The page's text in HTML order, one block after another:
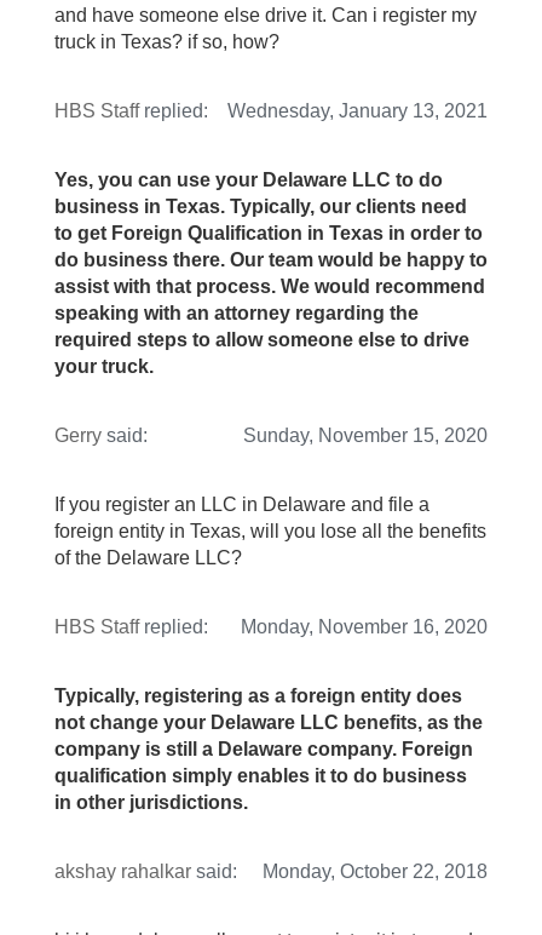
and have someone else drive it. Can i register my
truck in Texas? if so, how?
HBS Staffreplied: Wednesday, January 13, 2021
Yes, you can use your Delaware LLC to do
business in Texas. Typically, our clients need
to get Foreign Qualification in Texas in order to
do business there. Our team would be happy to
assist with that process. We would recommend
speaking with an attorney regarding the
required steps to allow someone else to drive
your truck.
Gerry said: Sunday, November 15, 2020
If you register an LLC in Delaware and file a
foreign entity in Texas, will you lose all the benefits
of the Delaware LLC?
HBS Staffreplied: Monday, November 16, 2020
Typically, registering as a foreign entity does
not change your Delaware LLC benefits, as the
company is still a Delaware company. Foreign
qualification simply enables it to do business
in other jurisdictions.
akshay rahalkar said: Monday, October 22, 2018